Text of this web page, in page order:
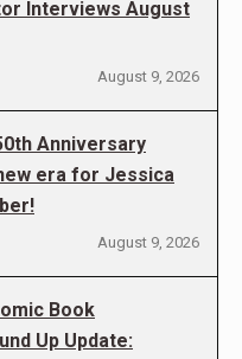
Interviews August
August 9, 2026
Anniversary
era for Jessica
August 9, 2026
Book
Up Update: